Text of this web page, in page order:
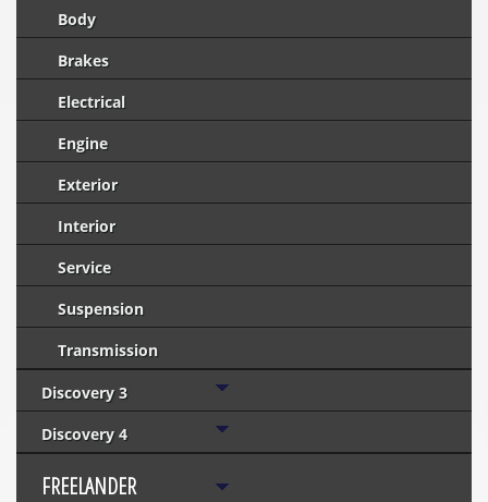
Body
Brakes
Electrical
Engine
Exterior
Interior
Service
Suspension
Transmission
Discovery 3
Discovery 4
FREELANDER